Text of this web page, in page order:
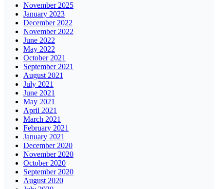
November 2025
January 2023
December 2022
November 2022
June 2022
May 2022
October 2021
September 2021
August 2021
July 2021
June 2021
May 2021
April 2021
March 2021
February 2021
January 2021
December 2020
November 2020
October 2020
September 2020
August 2020